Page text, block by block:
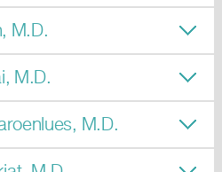
M.D.
M.D.
M.D.